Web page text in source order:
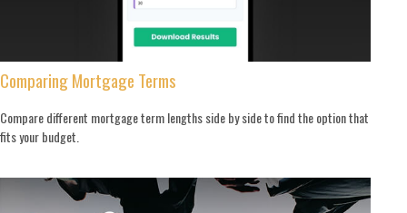
Comparing Mortgage Terms
Compare different mortgage term lengths side by side to find the option that
fits your budget.